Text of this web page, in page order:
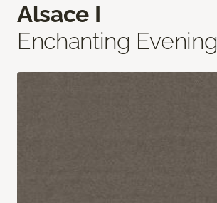
Alsace I
Enchanting Evening